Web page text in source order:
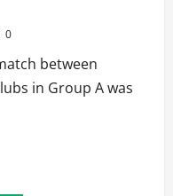
0
between
in Group A was